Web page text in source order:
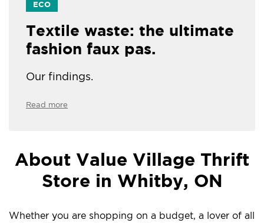
ECO
Textile waste: the ultimate
fashion faux pas.
Our findings.
Read more
About Value Village Thrift
Store in Whitby, ON
Whether you are shopping on a budget, a lover of all